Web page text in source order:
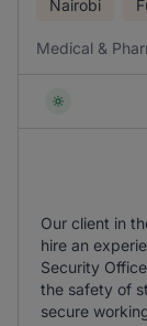
Nairobi
Medical &
Our client in
hire an
Security
the safety of
secure